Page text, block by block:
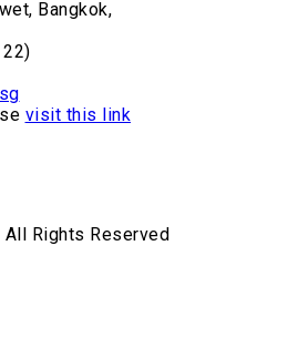
Bangkok,
visit this link
Rights Reserved